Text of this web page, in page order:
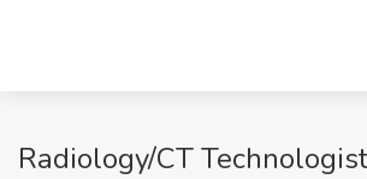
Radiology/CT